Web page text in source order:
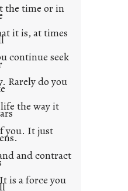
the time or in
it is, at times
continue seek
Rarely do you
the way it
you. It just
and contract
is a force you